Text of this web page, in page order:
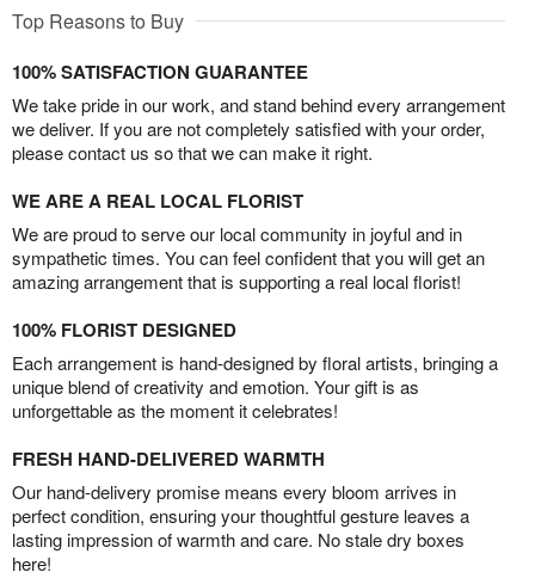
Top Reasons to Buy
100% SATISFACTION GUARANTEE
We take pride in our work, and stand behind every arrangement
we deliver. If you are not completely satisfied with your order,
please contact us so that we can make it right.
WE ARE A REAL LOCAL FLORIST
We are proud to serve our local community in joyful and in
sympathetic times. You can feel confident that you will get an
amazing arrangement that is supporting a real local florist!
100% FLORIST DESIGNED
Each arrangement is hand-designed by floral artists, bringing a
unique blend of creativity and emotion. Your gift is as
unforgettable as the moment it celebrates!
FRESH HAND-DELIVERED WARMTH
Our hand-delivery promise means every bloom arrives in
perfect condition, ensuring your thoughtful gesture leaves a
lasting impression of warmth and care. No stale dry boxes
here!